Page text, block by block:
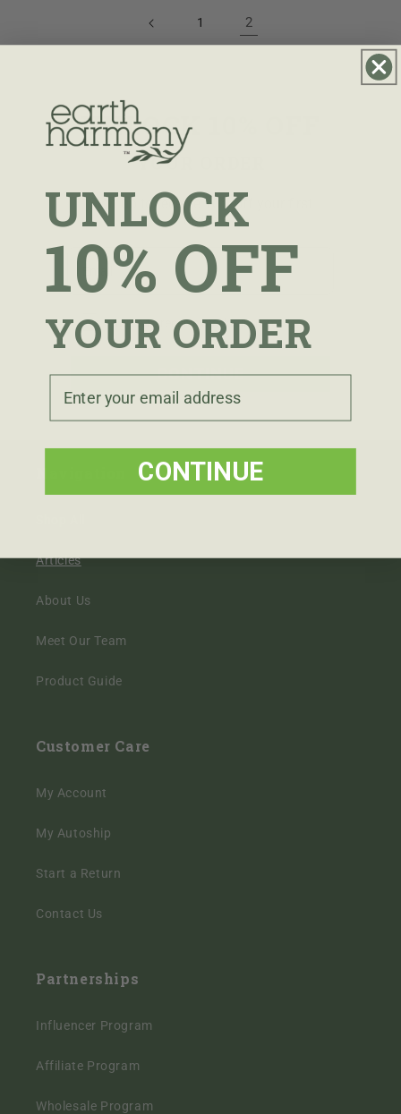
1 2
UNLOCK 10% OFF
YOUR ORDER
Sign up to receive 10% off your first
order.
Email
I agree to receive marketing emails periodically.
I agree to receive marketing emails.
CONTINUE
Articles
About Us
Meet Our Team
Product Guide
Customer Care
My Account
My Autoship
Start a Return
Contact Us
Partnerships
Influencer Program
Affiliate Program
Wholesale Program
UNLOCK
10% OFF
YOUR ORDER
CONTINUE